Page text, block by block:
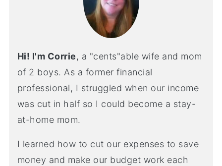
Hi! I'm Corrie, a "cents"able wife and mom
of 2 boys. As a former financial
professional, I struggled when our income
was cut in half so I could become a stay-
at-home mom.
I learned how to cut our expenses to save
money and make our budget work each